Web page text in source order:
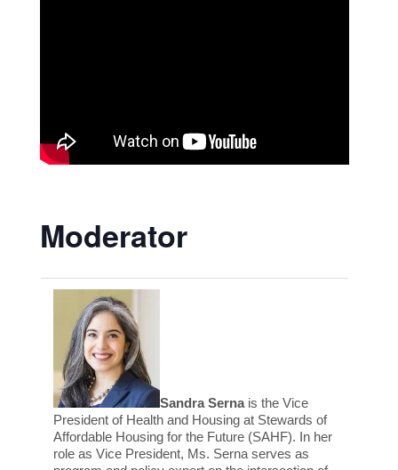
Moderator
Sandra Sernais the Vice
President of Health and Housing at Stewards of
Affordable Housing for the Future (SAHF). In her
role as Vice President, Ms. Serna serves as